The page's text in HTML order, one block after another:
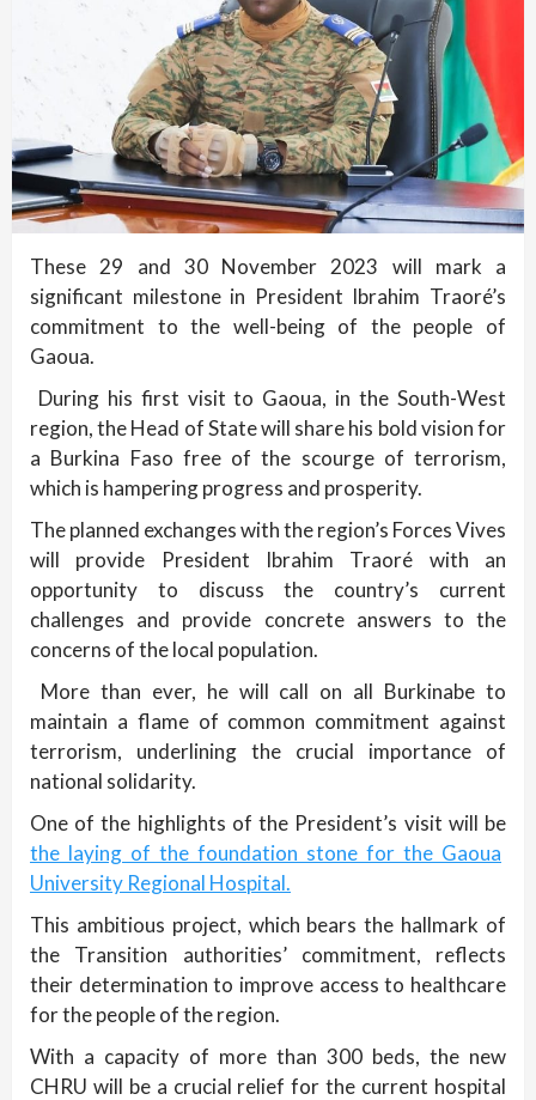
These 29 and 30 November 2023 will mark a
significant milestone in President Ibrahim Traoré’s
commitment to the well-being of the people of
Gaoua.
During his first visit to Gaoua, in the South-West
region, the Head of State will share his bold vision for
a Burkina Faso free of the scourge of terrorism,
which is hampering progress and prosperity.
The planned exchanges with the region’s Forces Vives
will provide President Ibrahim Traoré with an
opportunity to discuss the country’s current
challenges and provide concrete answers to the
concerns of the local population.
More than ever, he will call on all Burkinabe to
maintain a flame of common commitment against
terrorism, underlining the crucial importance of
national solidarity.
One of the highlights of the President’s visit will be
the laying of the foundation stone for the Gaoua
University Regional Hospital.
This ambitious project, which bears the hallmark of
the Transition authorities’ commitment, reflects
their determination to improve access to healthcare
for the people of the region.
With a capacity of more than 300 beds, the new
CHRU will be a crucial relief for the current hospital